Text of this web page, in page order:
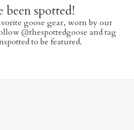
been spotted!
goose gear, worn by our
@thespottedgoose and tag
to be featured.